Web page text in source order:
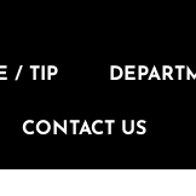
/ TIP
CONTACT US